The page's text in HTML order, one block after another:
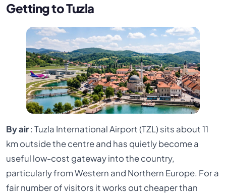
Getting to Tuzla
By air: Tuzla International Airport (TZL) sits about 11
km outside the centre and has quietly become a
useful low-cost gateway into the country,
particularly from Western and Northern Europe. For a
fair number of visitors it works out cheaper than